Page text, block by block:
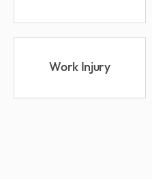
Work Injury